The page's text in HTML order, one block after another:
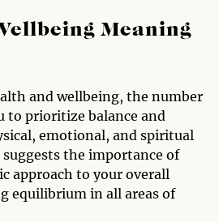
Meaning
and wellbeing, the number
to prioritize balance and
emotional, and spiritual
the importance of
approach to your overall
equilibrium in all areas of